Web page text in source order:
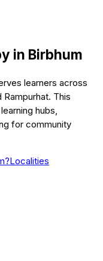
in Birbhum
learners across
This
hubs,
for community
Localities